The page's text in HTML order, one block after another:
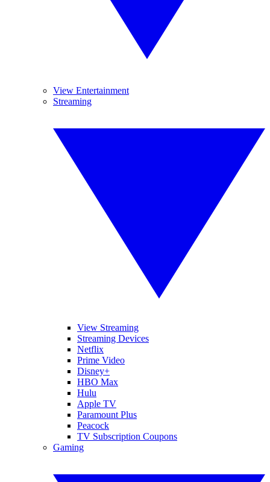
View Entertainment
Streaming
View Streaming
Streaming Devices
Netflix
Prime Video
Disney+
HBO Max
Hulu
Apple TV
Paramount Plus
Peacock
TV Subscription Coupons
Gaming